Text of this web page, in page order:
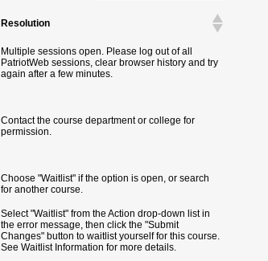
Resolution
Multiple sessions open. Please log out of all
PatriotWeb sessions, clear browser history and try
again after a few minutes.
Contact the course department or college for
permission.
Choose "Waitlist" if the option is open, or search
for another course.
Select "Waitlist" from the Action drop-down list in
the error message, then click the "Submit
Changes" button to waitlist yourself for this course.
See Waitlist Information for more details.